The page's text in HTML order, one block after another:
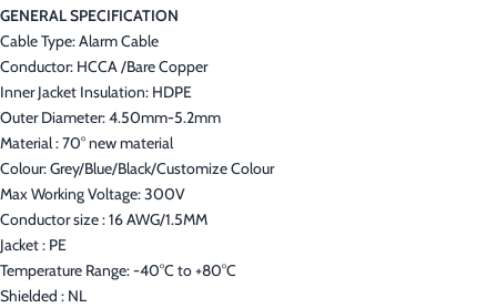
GENERAL SPECIFICATION
Cable Type: Alarm Cable
Conductor: HCCA /Bare Copper
Inner Jacket Insulation: HDPE
Outer Diameter: 4.50mm-5.2mm
Material : 70° new material
Colour: Grey/Blue/Black/Customize Colour
Max Working Voltage: 300V
Conductor size : 16 AWG/1.5MM
Jacket : PE
Temperature Range: -40°C to +80°C
Shielded : NL